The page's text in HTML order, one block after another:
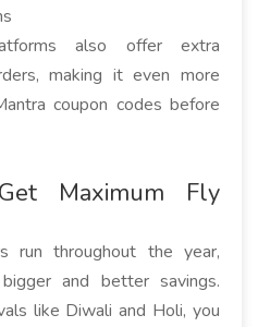
also offer extra
making it even more
coupon codes before
Maximum Fly
run throughout the year,
and better savings.
like Diwali and Holi, you